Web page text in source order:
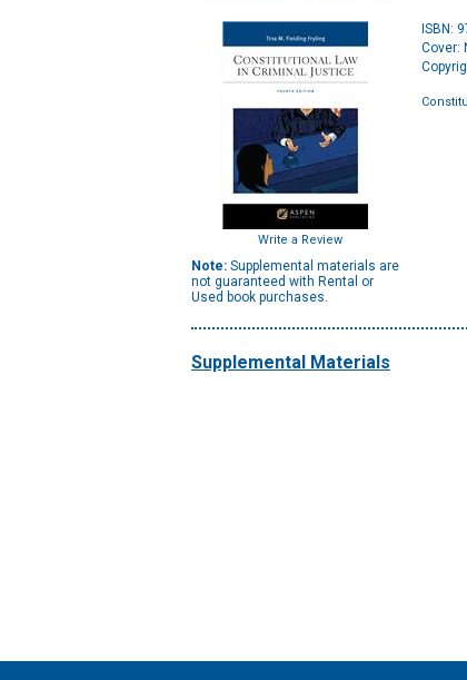
Write a Review
Note: Supplemental materials are
not guaranteed with Rental or
Used book purchases.
ISBN:
Cover:
Supplemental Materials